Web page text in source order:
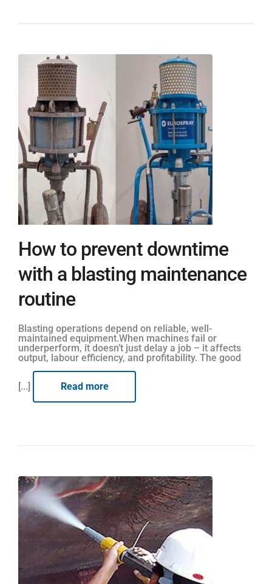
How to prevent downtime
with a blasting maintenance
routine
Blasting operations depend on reliable, well-
maintained equipment.When machines fail or
underperform, it doesn’t just delay a job – it affects
output, labour efficiency, and profitability. The good
[...] Read more